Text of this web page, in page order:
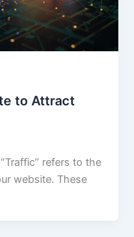
to Attract
refers to the
website. These